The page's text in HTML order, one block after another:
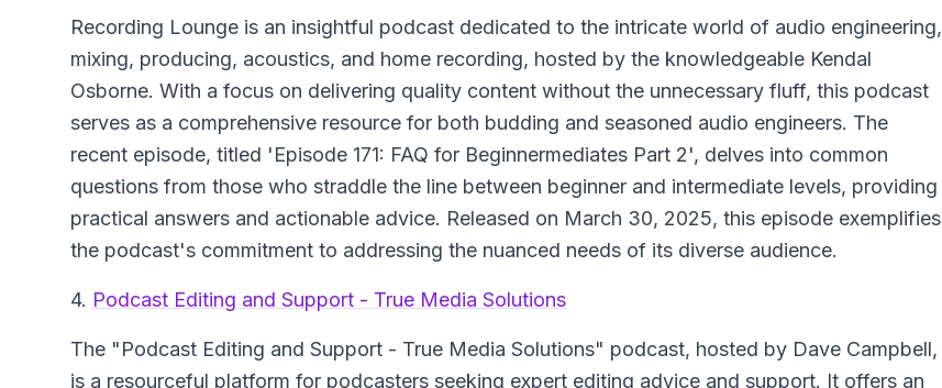
Recording Lounge is an insightful podcast dedicated to the intricate world of audio engineering,
mixing, producing, acoustics, and home recording, hosted by the knowledgeable Kendal
Osborne. With a focus on delivering quality content without the unnecessary fluff, this podcast
serves as a comprehensive resource for both budding and seasoned audio engineers. The
recent episode, titled 'Episode 171: FAQ for Beginnermediates Part 2', delves into common
questions from those who straddle the line between beginner and intermediate levels, providing
practical answers and actionable advice. Released on March 30, 2025, this episode exemplifies
the podcast's commitment to addressing the nuanced needs of its diverse audience.
4. Podcast Editing and Support - True Media Solutions
The "Podcast Editing and Support - True Media Solutions" podcast, hosted by Dave Campbell,
is a resourceful platform for podcasters seeking expert editing advice and support. It offers an